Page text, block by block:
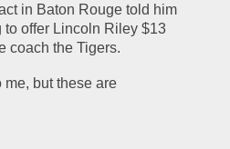
in Baton Rouge told him
to offer Lincoln Riley $13
coach the Tigers.
but these are